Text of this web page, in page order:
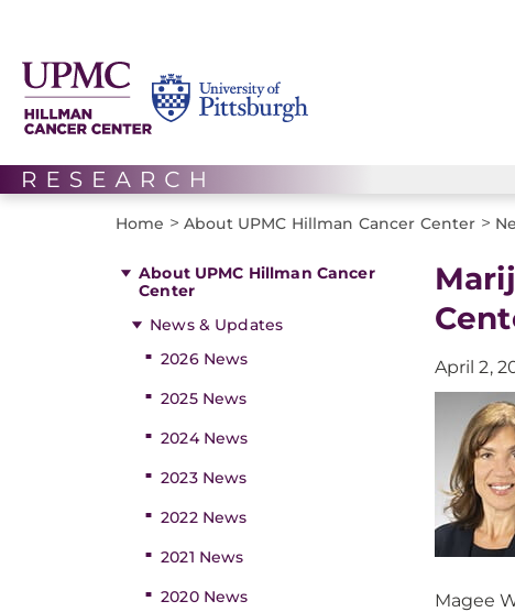
Home > About UPMC Hillman Cancer Center >
About UPMC Hillman Cancer
Center
News & Updates
2026 News
2025 News
2024 News
2023 News
2022 News
2021 News
2020 News
April 2,
Magee